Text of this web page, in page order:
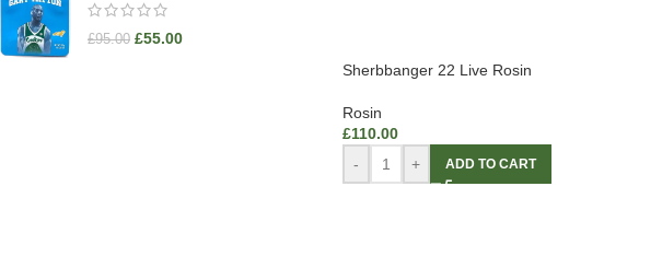
£95.00 £55.00
Sherbbanger 22 Live Rosin
Rosin
£110.00
-
+ ADD TO CART